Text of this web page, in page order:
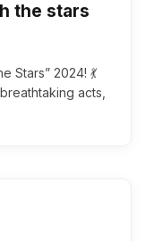
the stars
Stars” 2024! 💃
acts,